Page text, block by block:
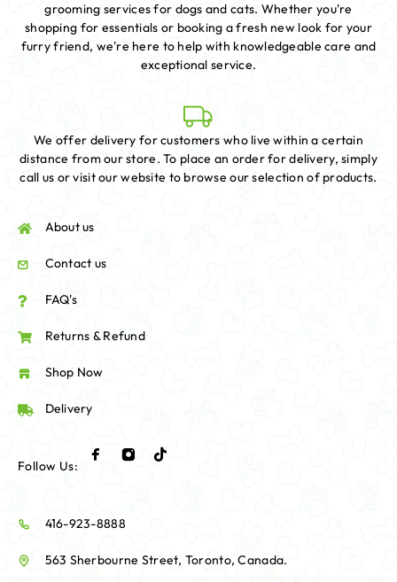
grooming services for dogs and cats. Whether you're
shopping for essentials or booking a fresh new look for your
furry friend, we're here to help with knowledgeable care and
exceptional service.
We offer delivery for customers who live within a certain
distance from our store. To place an order for delivery, simply
call us or visit our website to browse our selection of products.
About us
Contact us
FAQ's
Returns & Refund
Shop Now
Delivery
Follow Us:
416-923-8888
563 Sherbourne Street, Toronto, Canada.